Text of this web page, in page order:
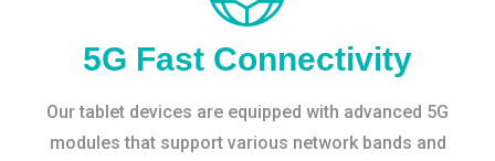
5G Fast Connectivity
Our tablet devices are equipped with advanced 5G
modules that support various network bands and